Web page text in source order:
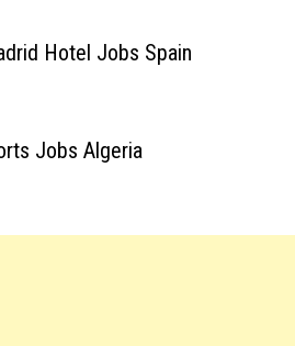
Hotel Jobs Spain
Jobs Algeria